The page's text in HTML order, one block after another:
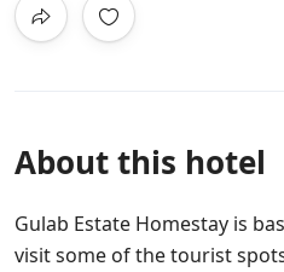
About this hotel
Gulab Estate Homestay is
visit some of the tourist